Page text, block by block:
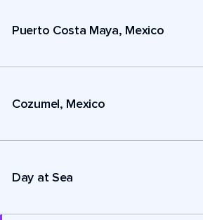
Puerto Costa Maya, Mexico
Cozumel, Mexico
Day at Sea